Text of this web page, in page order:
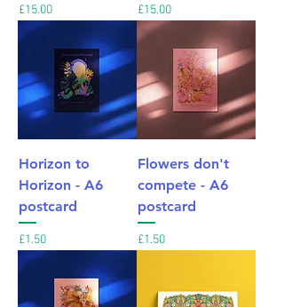
Price
£15.00 Price
£15.00
Horizon to
Horizon - A6
postcard
Price
£1.50
Flowers don't
compete - A6
postcard
Price
£1.50